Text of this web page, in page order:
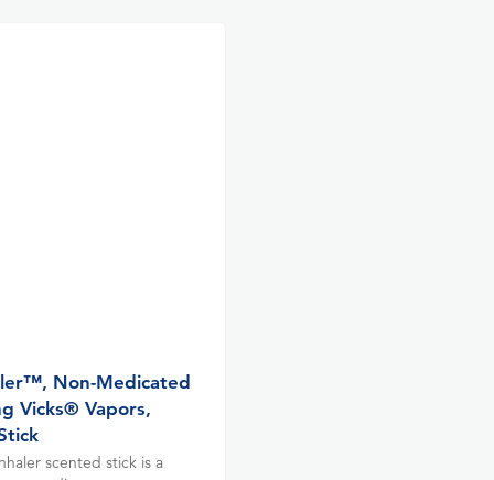
Non-Medicated
Vicks® Vapors,
scented stick is a